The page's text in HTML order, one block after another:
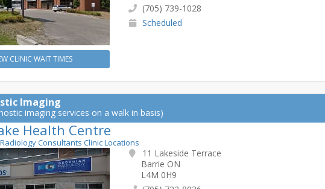
(705) 739-1028
Scheduled
CLINIC WAIT TIMES
Imaging
imaging services on a walk in basis)
Health Centre
Consultants Clinic Locations
11 Lakeside Terrace
Barrie ON
L4M 0H9